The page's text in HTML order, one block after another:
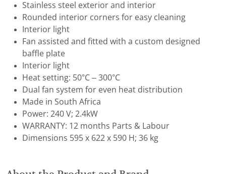
Stainless steel exterior and interior
Rounded interior corners for easy cleaning
Interior light
Fan assisted and fitted with a custom designed
baffle plate
Interior light
Heat setting: 50°C – 300°C
Dual fan system for even heat distribution
Made in South Africa
Power: 240 V; 2.4kW
WARRANTY: 12 months Parts & Labour
Dimensions 595 x 622 x 590 H; 36 kg